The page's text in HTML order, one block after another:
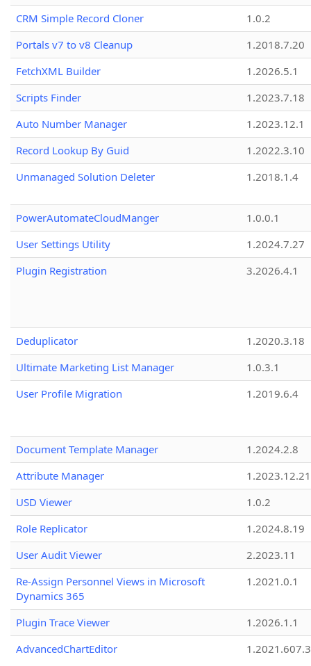
CRM Simple Record Cloner
1.0.2
Portals v7 to v8 Cleanup
1.2018.7.20
FetchXML Builder
1.2026.5.1
Scripts Finder
1.2023.7.18
Auto Number Manager
1.2023.12.1
Record Lookup By Guid
1.2022.3.10
Unmanaged Solution Deleter
1.2018.1.4
PowerAutomateCloudManger
1.0.0.1
User Settings Utility
1.2024.7.27
Plugin Registration
3.2026.4.1
Deduplicator
1.2020.3.18
Ultimate Marketing List Manager
1.0.3.1
User Profile Migration
1.2019.6.4
Document Template Manager
1.2024.2.8
Attribute Manager
1.2023.12.21
USD Viewer
1.0.2
Role Replicator
1.2024.8.19
User Audit Viewer
2.2023.11
Re-Assign Personnel Views in Microsoft
Dynamics 365
1.2021.0.1
Plugin Trace Viewer
1.2026.1.1
AdvancedChartEditor
1.2021.607.3